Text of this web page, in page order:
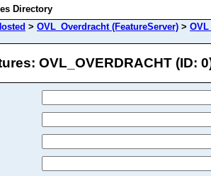
Directory
> OVL_Overdracht (FeatureServer) >
OVL_OVERDRACHT (ID: